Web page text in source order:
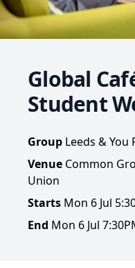
Global
Student
Group Leeds &
Venue Common
Union
Starts Mon 6 Jul
End Mon 6 Jul